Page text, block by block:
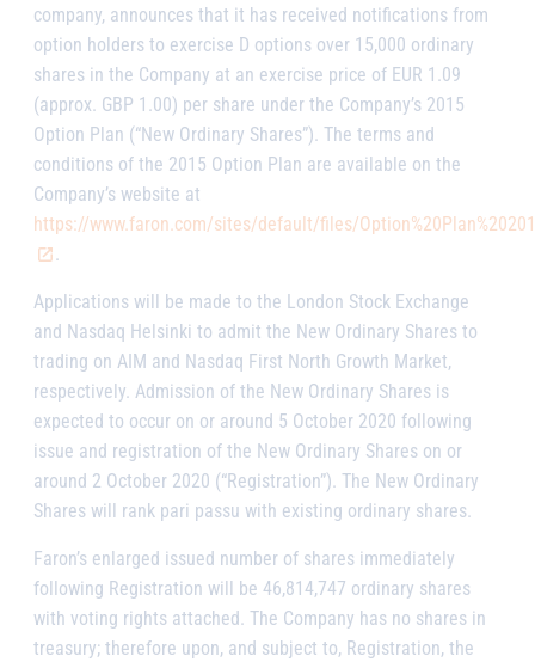
company, announces that it has received notifications from
option holders to exercise D options over 15,000 ordinary
shares in the Company at an exercise price of EUR 1.09
(approx. GBP 1.00) per share under the Company’s 2015
Option Plan (“New Ordinary Shares”). The terms and
conditions of the 2015 Option Plan are available on the
Company’s website at
https://www.faron.com/sites/default/files/
.
Applications will be made to the London Stock Exchange
and Nasdaq Helsinki to admit the New Ordinary Shares to
trading on AIM and Nasdaq First North Growth Market,
respectively. Admission of the New Ordinary Shares is
expected to occur on or around 5 October 2020 following
issue and registration of the New Ordinary Shares on or
around 2 October 2020 (“Registration”). The New Ordinary
Shares will rank pari passu with existing ordinary shares.
Faron’s enlarged issued number of shares immediately
following Registration will be 46,814,747 ordinary shares
with voting rights attached. The Company has no shares in
treasury; therefore upon, and subject to, Registration, the